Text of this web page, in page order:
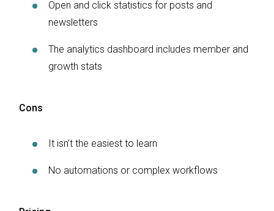
Open and click statistics for posts and
newsletters
The analytics dashboard includes member and
growth stats
Cons
It isn’t the easiest to learn
No automations or complex workflows